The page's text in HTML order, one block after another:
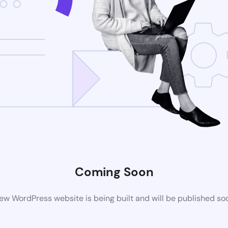
Coming Soon
WordPress website is being built and will be published